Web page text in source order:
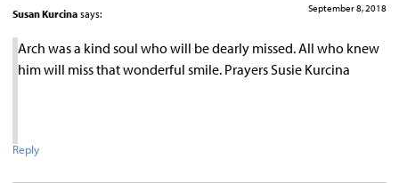
Susan Kurcina says: September 8, 2018
Arch was a kind soul who will be dearly missed. All who knew
him will miss that wonderful smile. Prayers Susie Kurcina
Reply